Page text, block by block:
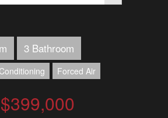
3 Bathroom
Forced Air
$399,000